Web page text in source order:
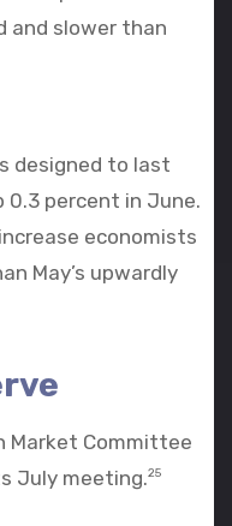
and slower than
designed to last
0.3 percent in June.
economists
May’s upwardly
Market Committee
July meeting.25